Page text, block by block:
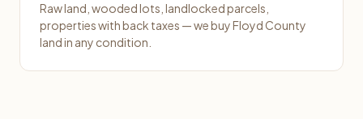
Raw land, wooded lots, landlocked parcels,
properties with back taxes — we buy Floyd County
land in any condition.